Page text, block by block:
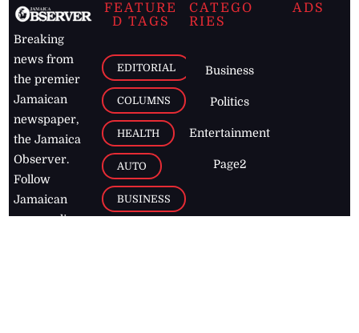
Breaking
news from
the premier
Jamaican
newspaper,
the Jamaica
Observer.
Follow
Jamaican
news online
FEATURE
D TAGS
EDITORIAL
COLUMNS
HEALTH
AUTO
BUSINESS
CATEGO
RIES
Business
Politics
Entertainment
Page2
ADS